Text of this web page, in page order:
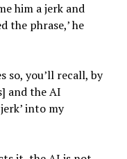
him a jerk and
the phrase,’ he
so, you’ll recall, by
and the AI
into my